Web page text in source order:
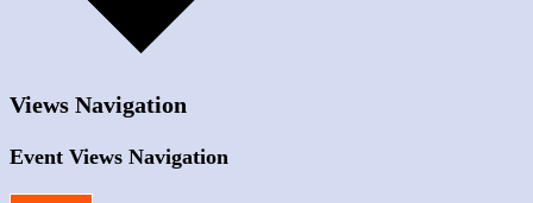
Views Navigation
Event Views Navigation